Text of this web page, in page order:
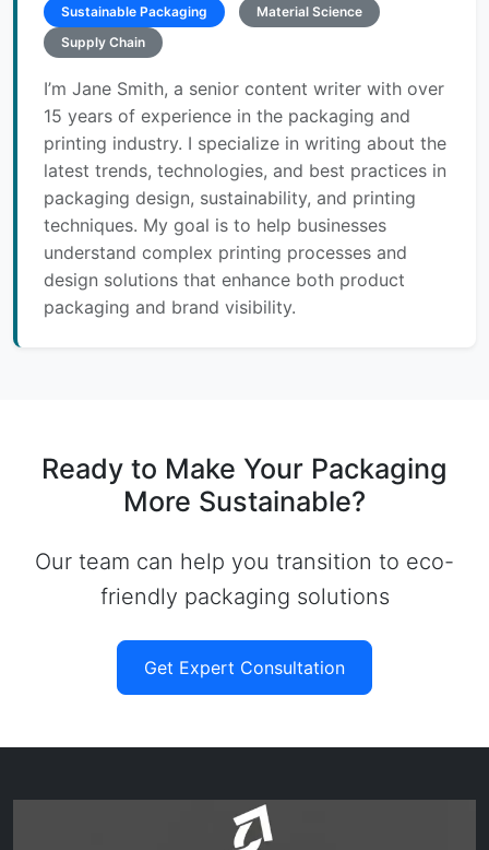
Sustainable Packaging
Material Science
Supply Chain
I’m Jane Smith, a senior content writer with over
15 years of experience in the packaging and
printing industry. I specialize in writing about the
latest trends, technologies, and best practices in
packaging design, sustainability, and printing
techniques. My goal is to help businesses
understand complex printing processes and
design solutions that enhance both product
packaging and brand visibility.
Ready to Make Your Packaging
More Sustainable?
Our team can help you transition to eco-
friendly packaging solutions
Get Expert Consultation